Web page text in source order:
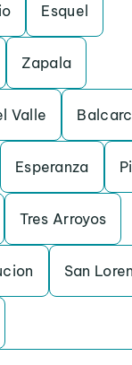
Esquel
Zapala
Valle
Esperanza
Tres Arroyos
San